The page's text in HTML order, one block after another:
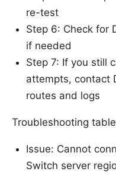
re-test
Step 6: Check for
if needed
Step 7: If you still
attempts, contact
routes and logs
Troubleshooting
Issue: Cannot
Switch server